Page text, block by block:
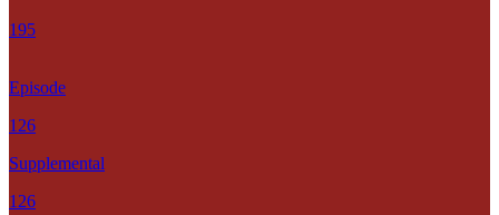
195
Episode
126
Supplemental
126